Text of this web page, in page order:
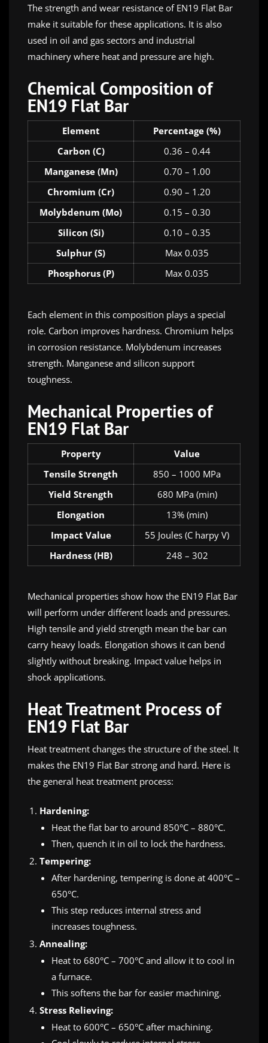
The strength and wear resistance of EN19 Flat Bar
make it suitable for these applications. It is also
used in oil and gas sectors and industrial
machinery where heat and pressure are high.
Chemical Composition of
EN19 Flat Bar
Element
Percentage (%)
Carbon (C)
0.36 – 0.44
Manganese (Mn)
0.70 – 1.00
Chromium (Cr)
0.90 – 1.20
Molybdenum (Mo)
0.15 – 0.30
Silicon (Si)
0.10 – 0.35
Sulphur (S)
Max 0.035
Phosphorus (P)
Max 0.035
Each element in this composition plays a special
role. Carbon improves hardness. Chromium helps
in corrosion resistance. Molybdenum increases
strength. Manganese and silicon support
toughness.
Mechanical Properties of
EN19 Flat Bar
Property
Value
Tensile Strength
850 – 1000 MPa
Yield Strength
680 MPa (min)
Elongation
13% (min)
Impact Value
55 Joules (C harpy V)
Hardness (HB)
248 – 302
Mechanical properties show how the EN19 Flat Bar
will perform under different loads and pressures.
High tensile and yield strength mean the bar can
carry heavy loads. Elongation shows it can bend
slightly without breaking. Impact value helps in
shock applications.
Heat Treatment Process of
EN19 Flat Bar
Heat treatment changes the structure of the steel. It
makes the EN19 Flat Bar strong and hard. Here is
the general heat treatment process:
Hardening:
Heat the flat bar to around 850°C – 880°C.
Then, quench it in oil to lock the hardness.
Tempering:
After hardening, tempering is done at 400°C –
650°C.
This step reduces internal stress and
increases toughness.
Annealing:
Heat to 680°C – 700°C and allow it to cool in
a furnace.
This softens the bar for easier machining.
Stress Relieving:
Heat to 600°C – 650°C after machining.